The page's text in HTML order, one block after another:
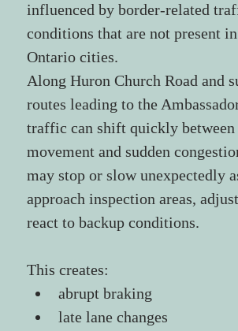
influenced by border-related
conditions that are not present
Ontario cities.
Along Huron Church Road and
routes leading to the
traffic can shift quickly
movement and sudden
may stop or slow unexpectedly
approach inspection areas,
react to backup conditions.
This creates:
abrupt braking
late lane changes